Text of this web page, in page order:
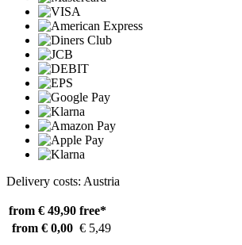
Delivery costs: Austria
from € 49,90 free*
from € 0,00 € 5,49